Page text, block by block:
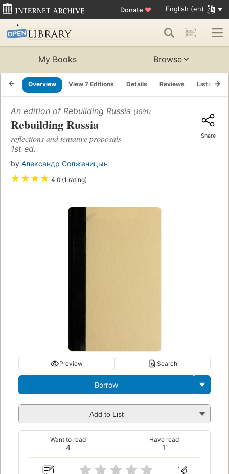
Donate ♥ English (en)
My Books Browse
Overview View 7 Editions Details Reviews Lists
An edition of Rebuilding Russia (1991)
Rebuilding Russia
reflections and tentative proposals
1st ed.
by Александр Солженицын
★★★★ 4.0 (1 rating)
Share
Preview Search
Borrow
Add to List
4
Want to read
1
Have read